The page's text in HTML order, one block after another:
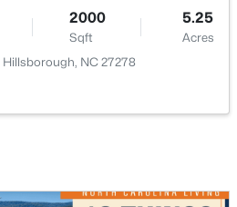
2389
2000
Sqft
5.25
Acres
NC 27278